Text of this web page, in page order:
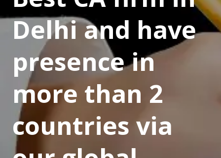
Delhi and have
presence in
more than 2
countries via